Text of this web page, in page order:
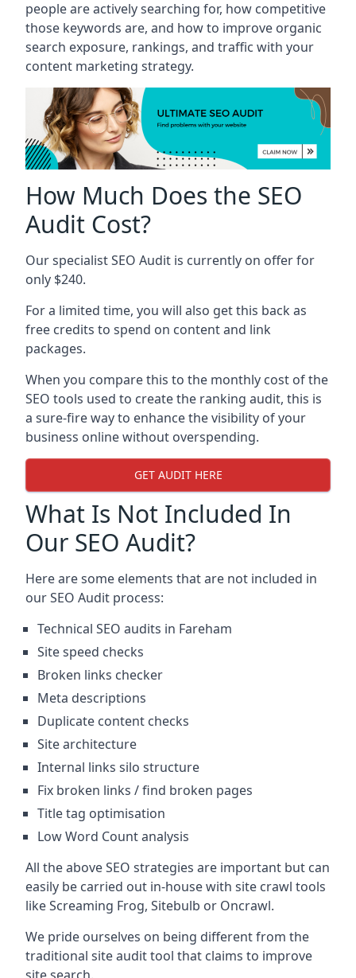
people are actively searching for, how competitive
those keywords are, and how to improve organic
search exposure, rankings, and traffic with your
content marketing strategy.
How Much Does the SEO
Audit Cost?
Our specialist SEO Audit is currently on offer for
only $240.
For a limited time, you will also get this back as
free credits to spend on content and link
packages.
When you compare this to the monthly cost of the
SEO tools used to create the ranking audit, this is
a sure-fire way to enhance the visibility of your
business online without overspending.
GET AUDIT HERE
What Is Not Included In
Our SEO Audit?
Here are some elements that are not included in
our SEO Audit process:
Technical SEO audits in Fareham
Site speed checks
Broken links checker
Meta descriptions
Duplicate content checks
Site architecture
Internal links silo structure
Fix broken links / find broken pages
Title tag optimisation
Low Word Count analysis
All the above SEO strategies are important but can
easily be carried out in-house with site crawl tools
like Screaming Frog, Sitebulb or Oncrawl.
We pride ourselves on being different from the
traditional site audit tool that claims to improve